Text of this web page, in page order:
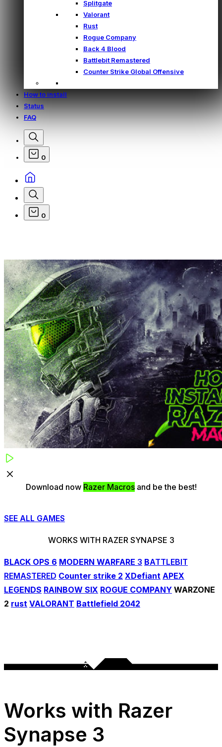
Splitgate
Valorant
Rust
Rogue Company
Back 4 Blood
Battlebit Remastered
Counter Strike Global Offensive
How to install
Status
FAQ
0
0
Download now Razer Macrosand be the best!
SEE ALL GAMES
WORKS WITH RAZER SYNAPSE 3
BLACK OPS 6 MODERN WARFARE 3 BATTLEBIT
REMASTERED Counter strike 2 XDefiant APEX
LEGENDS RAINBOW SIX ROGUE COMPANY WARZONE
2 rust VALORANT Battlefield 2042
Works with Razer
Synapse 3